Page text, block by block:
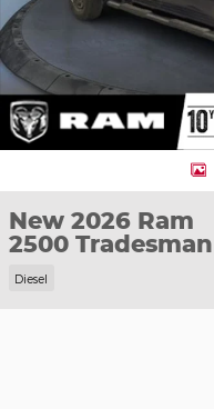
New 2026 Ram
2500 Tradesman
Diesel